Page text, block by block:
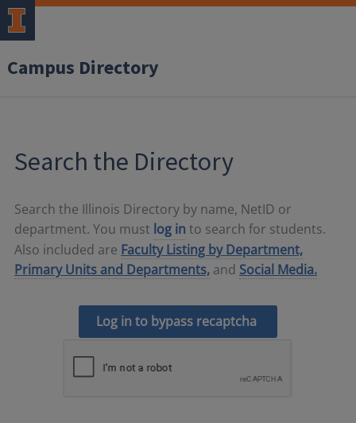
Campus Directory
Search the Directory
Search the Illinois Directory by name, NetID or
department. You must log in to search for students.
Also included are Faculty Listing by Department,
Primary Units and Departments, and Social Media.
Log in to bypass recaptcha